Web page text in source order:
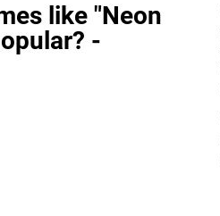
like "Neon
-